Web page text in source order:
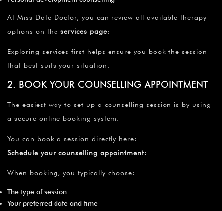
At Miss Date Doctor, you can review all available therapy
options on the services page:
Exploring services first helps ensure you book the session
that best suits your situation.
2. BOOK YOUR COUNSELLING APPOINTMENT
The easiest way to set up a counselling session is by using
a secure online booking system.
You can book a session directly here:
Schedule your counselling appointment:
When booking, you typically choose:
The type of session
Your preferred date and time